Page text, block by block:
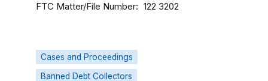
FTC Matter/File Number 122 3202
Cases and Proceedings
Banned Debt Collectors